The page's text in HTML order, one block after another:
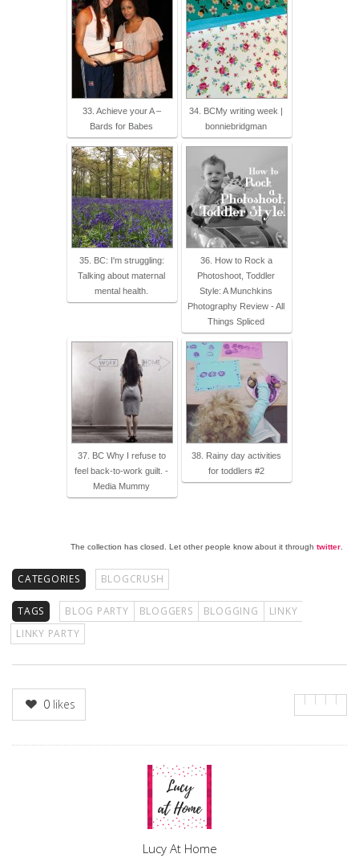
33. Achieve your A –
Bards for Babes
34. BCMy writing week |
bonniebridgman
35. BC: I'm struggling:
Talking about maternal
mental health.
36. How to Rock a
Photoshoot, Toddler
Style: A Munchkins
Photography Review - All
Things Spliced
37. BC Why I refuse to
feel back-to-work guilt. -
Media Mummy
38. Rainy day activities
for toddlers #2
The collection has closed. Let other people know about it through twitter
CATEGORIES BLOGCRUSH
TAGS BLOG PARTY BLOGGERS BLOGGING
LINKY
LINKY PARTY
0 likes
Lucy At Home